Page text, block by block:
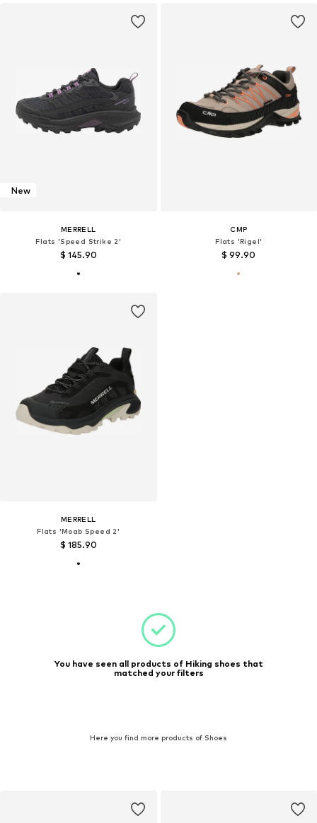
New
MERRELL
Flats 'Speed Strike 2'
$ 145.90
CMP
Flats 'Rigel'
$ 99.90
MERRELL
Flats 'Moab Speed 2'
$ 185.90
You have seen all products of Hiking shoes that
matched your filters
Here you find more products of Shoes